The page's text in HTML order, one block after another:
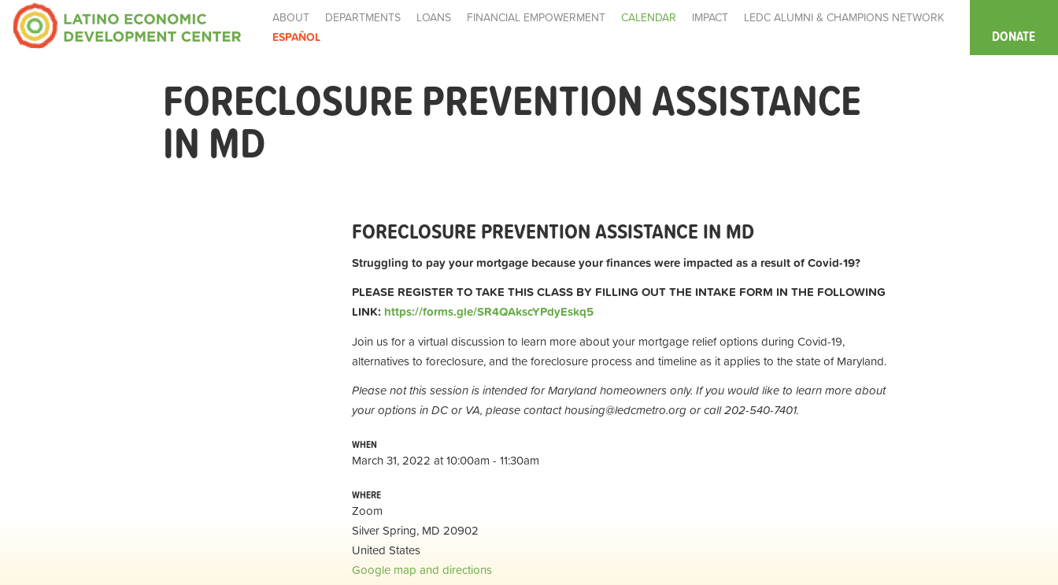
ABOUT DEPARTMENTS LOANS FINANCIAL EMPOWERMENT CALENDAR IMPACT
LEDC ALUMNI & CHAMPIONS NETWORK
ESPAÑOL
DONATE
FORECLOSURE PREVENTION ASSISTANCE
IN MD
FORECLOSURE PREVENTION ASSISTANCE IN MD
Struggling to pay your mortgage because your finances were impacted as a result of Covid-19?
PLEASE REGISTER TO TAKE THIS CLASS BY FILLING OUT THE INTAKE FORM IN THE FOLLOWING
LINK: https://forms.gle/SR4QAkscYPdyEskq5
Join us for a virtual discussion to learn more about your mortgage relief options during Covid-19,
alternatives to foreclosure, and the foreclosure process and timeline as it applies to the state of Maryland.
Please not this session is intended for Maryland homeowners only. If you would like to learn more about
your options in DC or VA, please contacthousing@ledcmetro.org or call 202-540-7401.
WHEN
March 31, 2022 at 10:00am - 11:30am
WHERE
Zoom
Silver Spring, MD 20902
United States
Google map and directions